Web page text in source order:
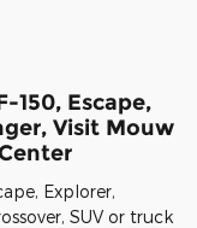
150, Escape,
Visit Mouw
Explorer,
SUV or truck